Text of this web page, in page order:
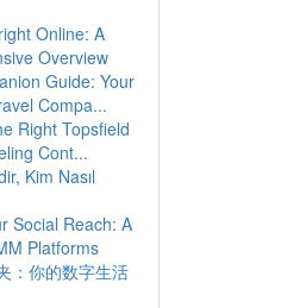
Online: A
Overview
Guide: Your
Compa...
Right Topsfield
Cont...
Kim Nasıl
Social Reach: A
Platforms
：你的数字生活